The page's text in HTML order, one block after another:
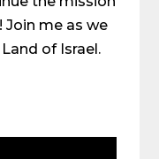
Join me as we
of Israel.